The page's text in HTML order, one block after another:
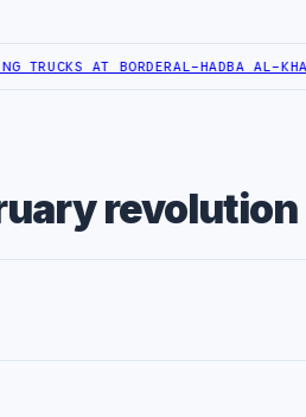
AT BORDERAL-HADBA AL-KHADRA
revolution